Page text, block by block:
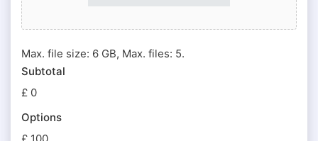
Max. file size: 6 GB, Max. files: 5.
Subtotal
£ 0
Options